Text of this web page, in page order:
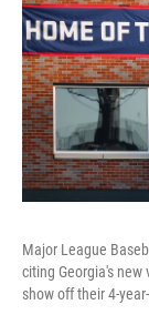
Major League
citing Georgia's
show off their 4-